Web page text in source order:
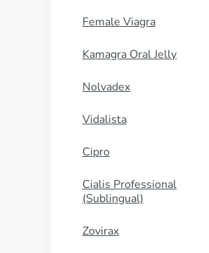
Female Viagra
Kamagra Oral Jelly
Nolvadex
Vidalista
Cipro
Cialis Professional
(Sublingual)
Zovirax